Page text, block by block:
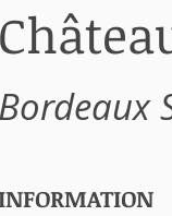
Bordeaux